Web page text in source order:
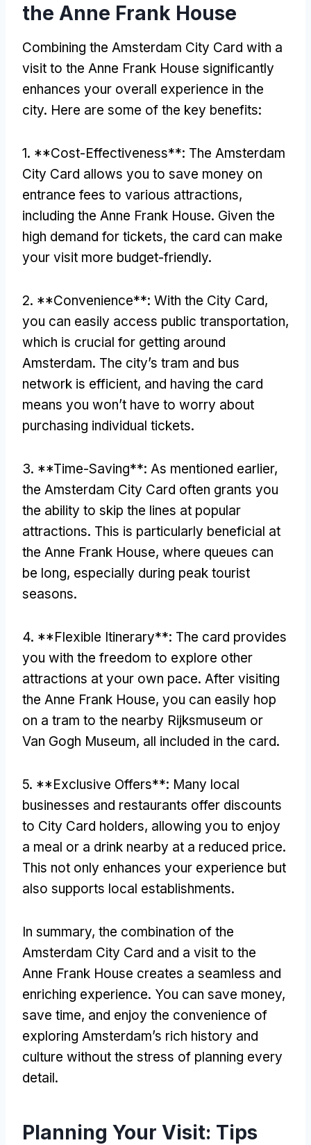
the Anne Frank House
Combining the Amsterdam City Card with a
visit to the Anne Frank House significantly
enhances your overall experience in the
city. Here are some of the key benefits:
1. **Cost-Effectiveness**: The Amsterdam
City Card allows you to save money on
entrance fees to various attractions,
including the Anne Frank House. Given the
high demand for tickets, the card can make
your visit more budget-friendly.
2. **Convenience**: With the City Card,
you can easily access public transportation,
which is crucial for getting around
Amsterdam. The city’s tram and bus
network is efficient, and having the card
means you won’t have to worry about
purchasing individual tickets.
3. **Time-Saving**: As mentioned earlier,
the Amsterdam City Card often grants you
the ability to skip the lines at popular
attractions. This is particularly beneficial at
the Anne Frank House, where queues can
be long, especially during peak tourist
seasons.
4. **Flexible Itinerary**: The card provides
you with the freedom to explore other
attractions at your own pace. After visiting
the Anne Frank House, you can easily hop
on a tram to the nearby Rijksmuseum or
Van Gogh Museum, all included in the card.
5. **Exclusive Offers**: Many local
businesses and restaurants offer discounts
to City Card holders, allowing you to enjoy
a meal or a drink nearby at a reduced price.
This not only enhances your experience but
also supports local establishments.
In summary, the combination of the
Amsterdam City Card and a visit to the
Anne Frank House creates a seamless and
enriching experience. You can save money,
save time, and enjoy the convenience of
exploring Amsterdam’s rich history and
culture without the stress of planning every
detail.
Planning Your Visit: Tips